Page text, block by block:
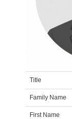
Title
Family Name
First Name